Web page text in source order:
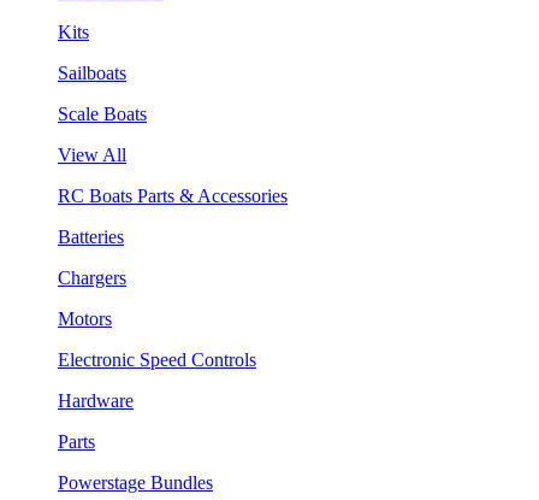
Kits
Sailboats
Scale Boats
View All
RC Boats Parts & Accessories
Batteries
Chargers
Motors
Electronic Speed Controls
Hardware
Parts
Powerstage Bundles